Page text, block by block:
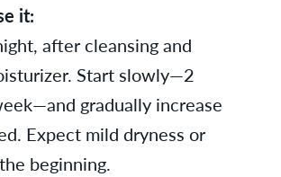
it:
after cleansing and
Start slowly—2
gradually increase
Expect mild dryness or
beginning.